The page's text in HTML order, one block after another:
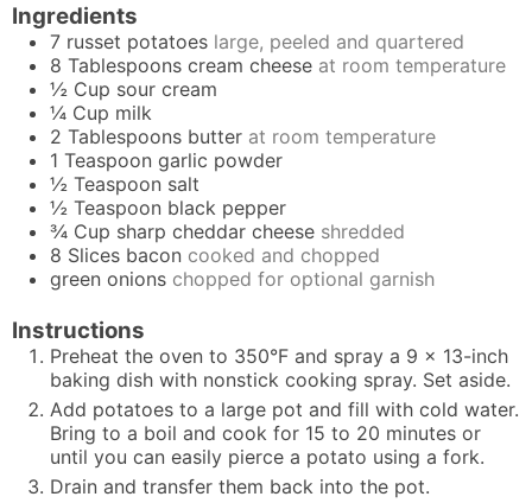
Ingredients
7 russet potatoes large, peeled and quartered
8 Tablespoons cream cheese at room temperature
½ Cup sour cream
¼ Cup milk
2 Tablespoons butter at room temperature
1 Teaspoon garlic powder
½ Teaspoon salt
½ Teaspoon black pepper
¾ Cup sharp cheddar cheese shredded
8 Slices bacon cooked and chopped
green onions chopped for optional garnish
Instructions
Preheat the oven to 350°F and spray a 9 x 13-inch
baking dish with nonstick cooking spray. Set aside.
Add potatoes to a large pot and fill with cold water.
Bring to a boil and cook for 15 to 20 minutes or
until you can easily pierce a potato using a fork.
Drain and transfer them back into the pot.